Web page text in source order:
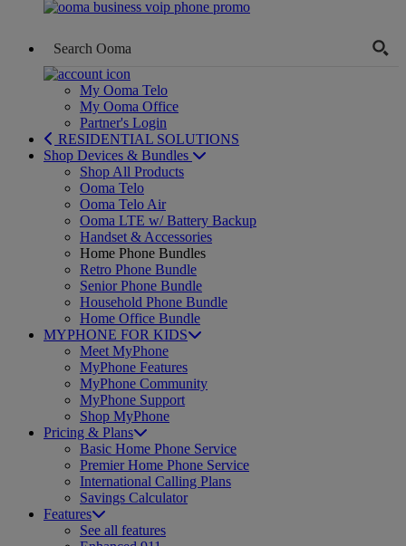
My Ooma Telo
My Ooma Office
Partner's Login
RESIDENTIAL SOLUTIONS
Shop Devices & Bundles
Shop All Products
Ooma Telo
Ooma Telo Air
Ooma LTE w/ Battery Backup
Handset & Accessories
Home Phone Bundles
Retro Phone Bundle
Senior Phone Bundle
Household Phone Bundle
Home Office Bundle
MYPHONE FOR KIDS
Meet MyPhone
MyPhone Features
MyPhone Community
MyPhone Support
Shop MyPhone
Pricing & Plans
Basic Home Phone Service
Premier Home Phone Service
International Calling Plans
Savings Calculator
Features
See all features